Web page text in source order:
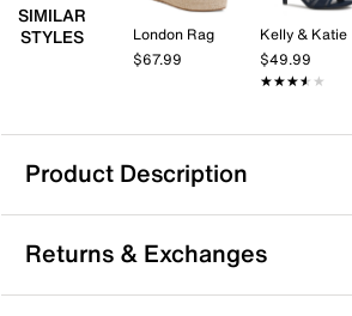
SIMILAR
STYLES
London Rag
$67.99
Kelly & Katie
$49.99
★★★★★
★★★★★
Product Description
Franco Sarto Idalia Espadrille
The Idalia sandal from Franco Sarto
on the classic espadrille with its
Returns & Exchanges